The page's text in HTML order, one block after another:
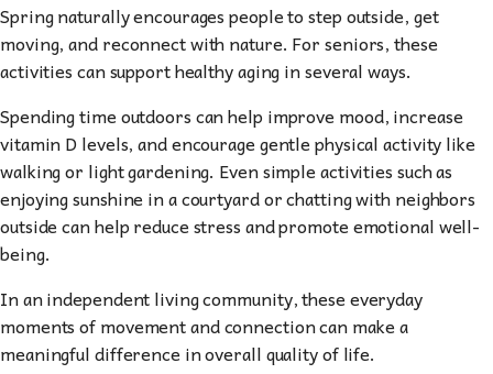
Spring naturally encourages people to step outside, get
moving, and reconnect with nature. For seniors, these
activities can support healthy aging in several ways.
Spending time outdoors can help improve mood, increase
vitamin D levels, and encourage gentle physical activity like
walking or light gardening. Even simple activities such as
enjoying sunshine in a courtyard or chatting with neighbors
outside can help reduce stress and promote emotional well-
being.
In an independent living community, these everyday
moments of movement and connection can make a
meaningful difference in overall quality of life.